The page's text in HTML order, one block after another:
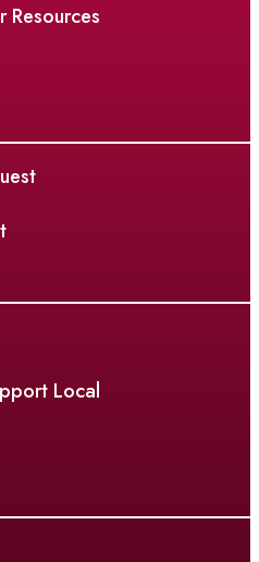
Resources
Local